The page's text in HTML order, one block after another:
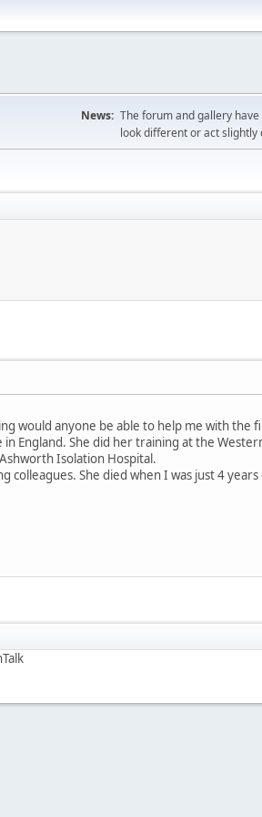
News: The forum and gallery
look different or act
would anyone be able to help me with the
England. She did her training at the
Isolation Hospital.
She died when I was just 4